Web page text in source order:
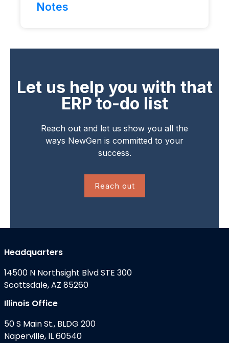
Notes
Let us help you with that
ERP to-do list
Reach out and let us show you all the
ways NewGen is committed to your
success.
Reach out
Headquarters
14500 N Northsight Blvd STE 300
Scottsdale, AZ 85260
Illinois Office
50 S Main St., BLDG 200
Naperville, IL 60540